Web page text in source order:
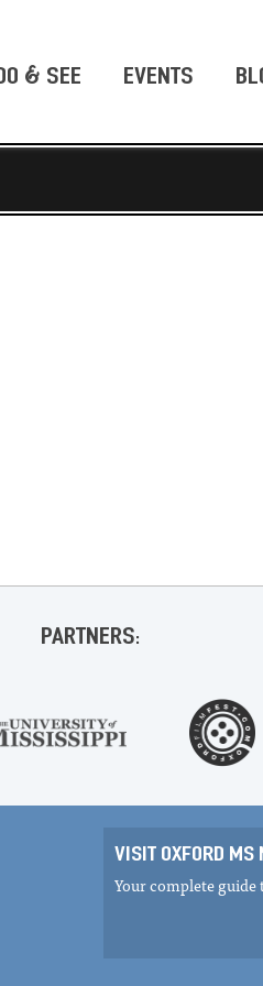
DO & SEE EVENTS
PARTNERS:
VISIT OXFORD MS
Your complete guide